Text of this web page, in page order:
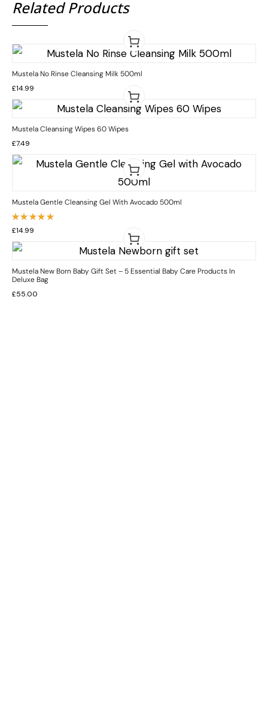
Related Products
Mustela No Rinse Cleansing Milk 500ml
£14.99
Mustela Cleansing Wipes 60 Wipes
£7.49
Mustela Gentle Cleansing Gel With Avocado 500ml
Rated
5.00out
of 5
£14.99
Mustela New Born Baby Gift Set – 5 Essential Baby Care Products In
Deluxe Bag
£55.00